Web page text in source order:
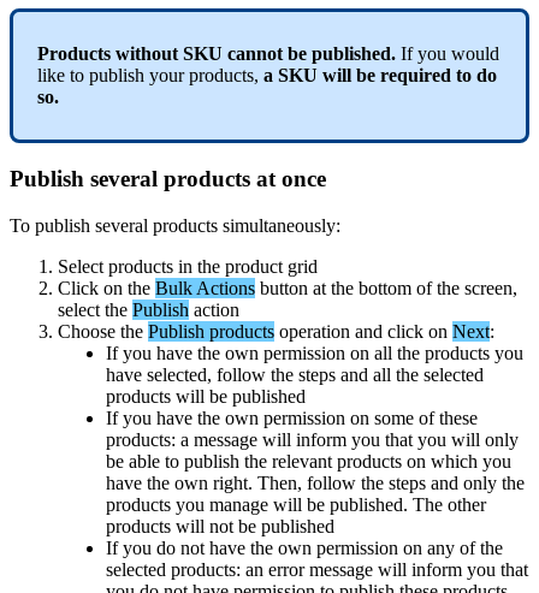
Products without SKU cannot be published. If you would
like to publish your products, a SKU will be required to do
so.
Publish several products at once
To publish several products simultaneously:
Select products in the product grid
Click on the Bulk Actions button at the bottom of the screen,
select the Publish action
Choose the Publish products operation and click on Next:
If you have the own permission on all the products you
have selected, follow the steps and all the selected
products will be published
If you have the own permission on some of these
products: a message will inform you that you will only
be able to publish the relevant products on which you
have the own right. Then, follow the steps and only the
products you manage will be published. The other
products will not be published
If you do not have the own permission on any of the
selected products: an error message will inform you that